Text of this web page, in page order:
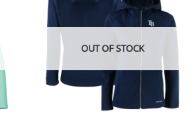
OUT OF STOCK